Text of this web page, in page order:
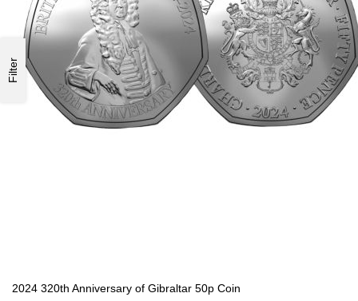
2024 320th Anniversary of Gibraltar 50p Coin
Filter